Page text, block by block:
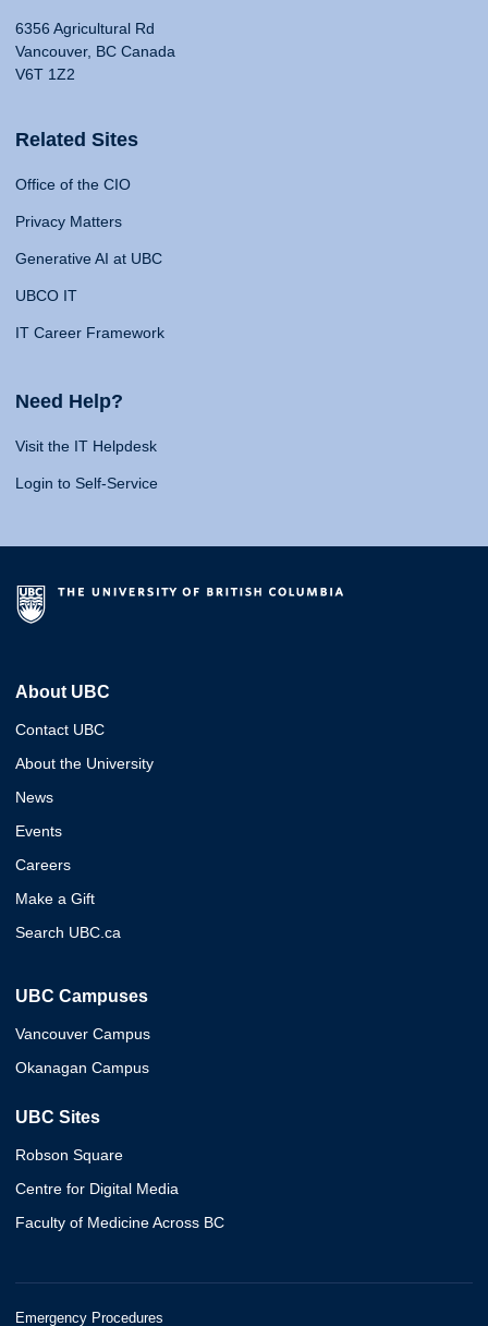
6356 Agricultural Rd
Vancouver, BC Canada
V6T 1Z2
Related Sites
Office of the CIO
Privacy Matters
Generative AI at UBC
UBCO IT
IT Career Framework
Need Help?
Visit the IT Helpdesk
Login to Self-Service
About UBC
Contact UBC
About the University
News
Events
Careers
Make a Gift
Search UBC.ca
UBC Campuses
Vancouver Campus
Okanagan Campus
UBC Sites
Robson Square
Centre for Digital Media
Faculty of Medicine Across BC
Emergency Procedures